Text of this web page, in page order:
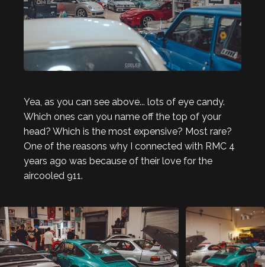
Yea, as you can see above... lots of eye candy.
Which ones can you name off the top of your
head? Which is the most expensive? Most rare?
One of the reasons why I connected with RMC 4
years ago was because of their love for the
aircooled 911.